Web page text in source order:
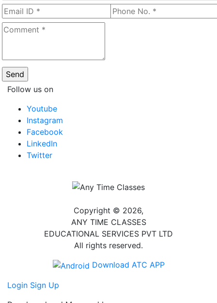
Follow us on
Youtube
Instagram
Facebook
LinkedIn
Twitter
Copyright © 2026,
ANY TIME CLASSES
EDUCATIONAL SERVICES PVT LTD
All rights reserved.
Download ATC APP
Login Sign Up